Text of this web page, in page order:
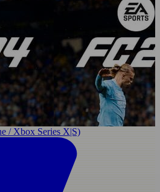
/ Xbox Series X|S)